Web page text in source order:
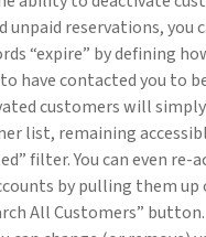
unpaid reservations, you
“expire” by defining
have contacted you to
customers will
list, remaining
filter. You can even re-
by pulling them up
All Customers” button.